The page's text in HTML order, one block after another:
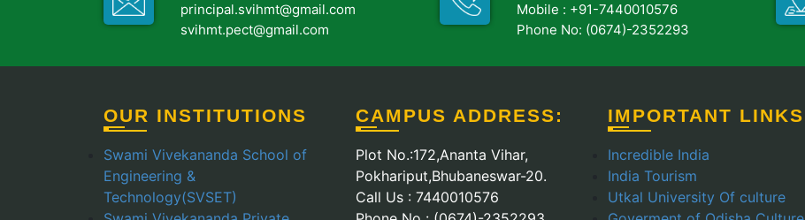
principal.svihmt@gmail.com
svihmt.pect@gmail.com
Mobile : +91-7440010576
Phone No: (0674)-2352293
OUR INSTITUTIONS
Swami Vivekananda School of
Engineering &
Technology(SVSET)
CAMPUS ADDRESS:
Plot No.:172,Ananta Vihar,
Pokhariput,Bhubaneswar-20.
Call Us : 7440010576
IMPORTANT LINKS
Incredible India
India Tourism
Utkal University Of culture